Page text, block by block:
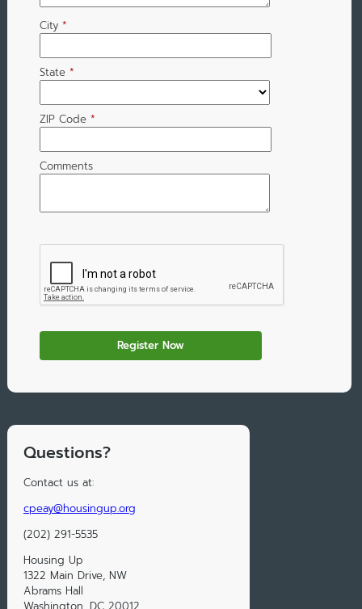
City *
State *
ZIP Code *
Comments
Questions?
Contact us at:
cpeay@housingup.org
(202) 291-5535
Housing Up
1322 Main Drive, NW
Abrams Hall